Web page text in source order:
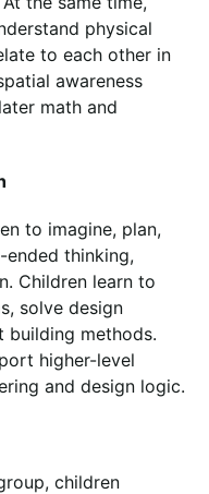
physical
to each other in
awareness
math and
to imagine, plan,
ended thinking,
Children learn to
solve design
building methods.
higher-level
and design logic.
children